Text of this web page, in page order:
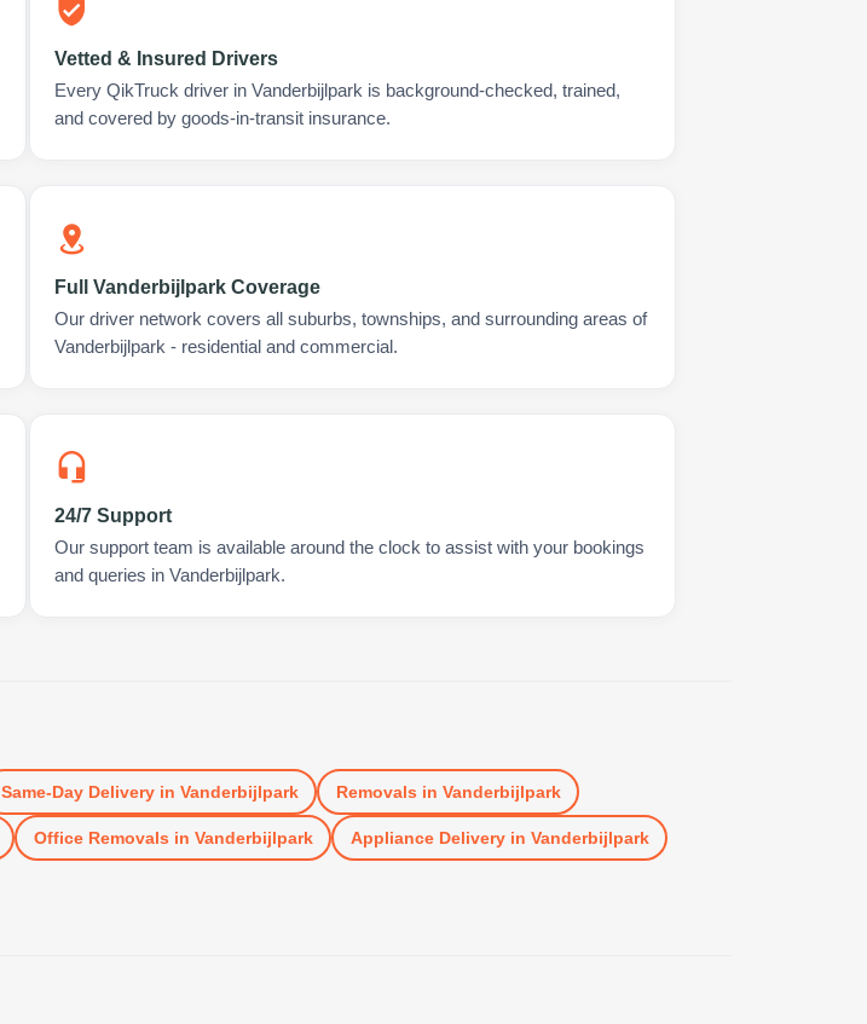
Vetted & Insured Drivers
Every QikTruck driver in Vanderbijlpark is background-checked, trained,
and covered by goods-in-transit insurance.
Full Vanderbijlpark Coverage
Our driver network covers all suburbs, townships, and surrounding areas of
Vanderbijlpark - residential and commercial.
24/7 Support
Our support team is available around the clock to assist with your bookings
and queries in Vanderbijlpark.
Same-Day Deliveryin Vanderbijlpark Removals in Vanderbijlpark
Office Removals in Vanderbijlpark Appliance Deliveryin Vanderbijlpark